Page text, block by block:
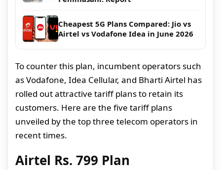
Cheapest 5G Plans Compared: Jio vs
Airtel vs Vodafone Idea in June 2026
To counter this plan, incumbent operators such
as Vodafone, Idea Cellular, and Bharti Airtel has
rolled out attractive tariff plans to retain its
customers. Here are the five tariff plans
unveiled by the top three telecom operators in
recent times.
Airtel Rs. 799 Plan